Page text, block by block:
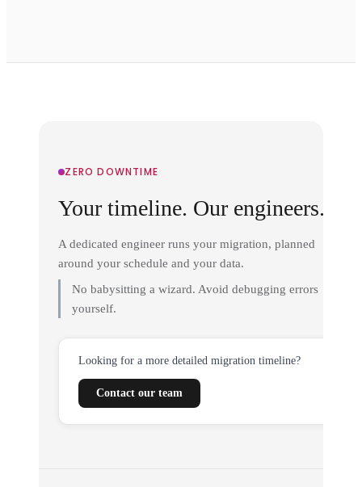
ZERO DOWNTIME
Your timeline. Our engineers.
A dedicated engineer runs your migration, planned
around your schedule and your data.
No babysitting a wizard. Avoid debugging errors
yourself.
Looking for a more detailed migration timeline?
Contact our team